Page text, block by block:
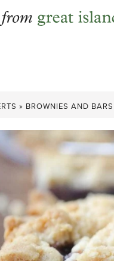
» BROWNIES AND BARS